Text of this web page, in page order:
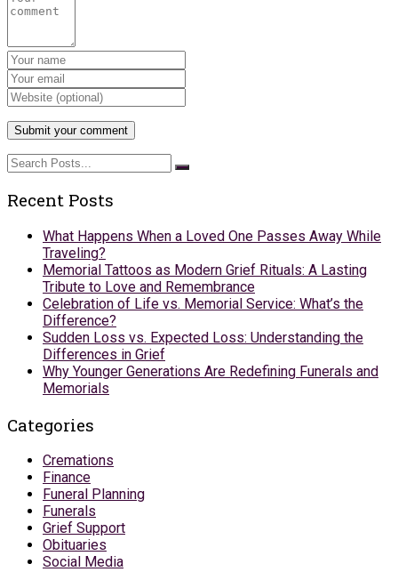
Recent Posts
What Happens When a Loved One Passes Away While
Traveling?
Memorial Tattoos as Modern Grief Rituals: A Lasting
Tribute to Love and Remembrance
Celebration of Life vs. Memorial Service: What’s the
Difference?
Sudden Loss vs. Expected Loss: Understanding the
Differences in Grief
Why Younger Generations Are Redefining Funerals and
Memorials
Categories
Cremations
Finance
Funeral Planning
Funerals
Grief Support
Obituaries
Social Media